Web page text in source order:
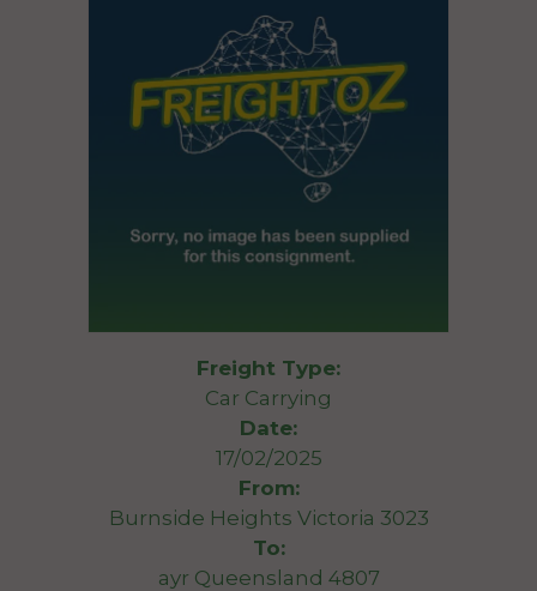
Freight Type:
Car Carrying
Date:
17/02/2025
From:
Burnside Heights Victoria 3023
To:
ayr Queensland 4807